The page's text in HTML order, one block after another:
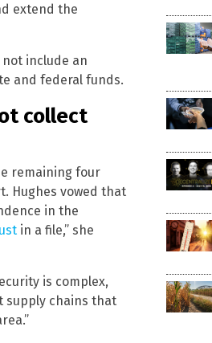
extend the
include an
and federal funds.
collect
remaining four
Hughes vowed that
in the
in a file,” she
is complex,
supply chains that